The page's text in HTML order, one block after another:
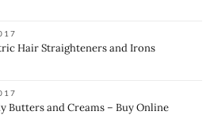
Hair Straighteners and Irons
Butters and Creams – Buy Online